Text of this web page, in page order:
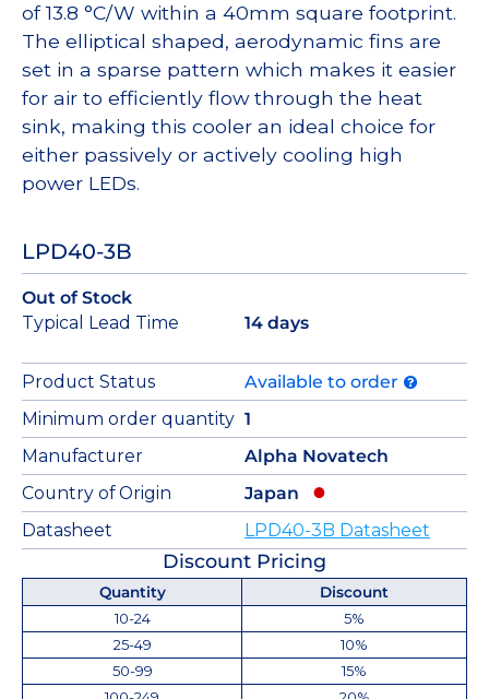
of 13.8 °C/W within a 40mm square footprint.
The elliptical shaped, aerodynamic fins are
set in a sparse pattern which makes it easier
for air to efficiently flow through the heat
sink, making this cooler an ideal choice for
either passively or actively cooling high
power LEDs.
LPD40-3B
Out of Stock
Typical Lead Time
14 days
Product Status
Available to order
Minimum order quantity 1
Manufacturer
Alpha Novatech
Country of Origin
Japan
Datasheet
LPD40-3B Datasheet
Discount Pricing
Quantity
Discount
10-24
5%
25-49
10%
50-99
15%